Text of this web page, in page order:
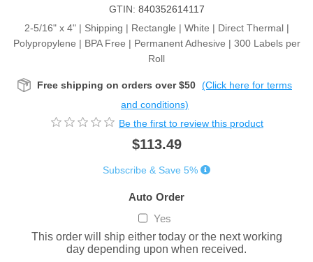
GTIN: 840352614117
2-5/16" x 4" | Shipping | Rectangle | White | Direct Thermal |
Polypropylene | BPA Free | Permanent Adhesive | 300 Labels per
Roll
Free shipping on orders over $50 (Click here for terms
and conditions)
Be the first to review this product
$113.49
Subscribe & Save 5%
Auto Order
Yes
This order will ship either today or the next working
day depending upon when received.